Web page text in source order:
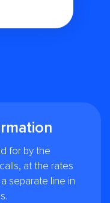
for by the
at the rates
separate line in